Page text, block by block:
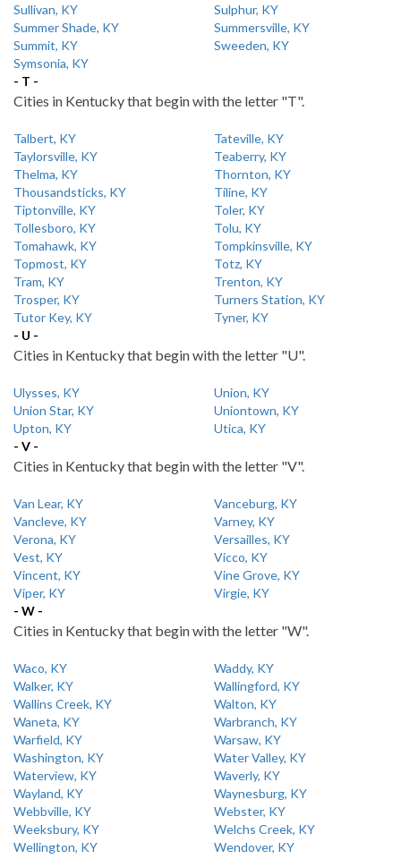
Sullivan, KY
Sulphur, KY
Summer Shade, KY
Summersville, KY
Summit, KY
Sweeden, KY
Symsonia, KY
- T -
Cities in Kentucky that begin with the letter "T".
Talbert, KY
Tateville, KY
Taylorsville, KY
Teaberry, KY
Thelma, KY
Thornton, KY
Thousandsticks, KY
Tiline, KY
Tiptonville, KY
Toler, KY
Tollesboro, KY
Tolu, KY
Tomahawk, KY
Tompkinsville, KY
Topmost, KY
Totz, KY
Tram, KY
Trenton, KY
Trosper, KY
Turners Station, KY
Tutor Key, KY
Tyner, KY
- U -
Cities in Kentucky that begin with the letter "U".
Ulysses, KY
Union, KY
Union Star, KY
Uniontown, KY
Upton, KY
Utica, KY
- V -
Cities in Kentucky that begin with the letter "V".
Van Lear, KY
Vanceburg, KY
Vancleve, KY
Varney, KY
Verona, KY
Versailles, KY
Vest, KY
Vicco, KY
Vincent, KY
Vine Grove, KY
Viper, KY
Virgie, KY
- W -
Cities in Kentucky that begin with the letter "W".
Waco, KY
Waddy, KY
Walker, KY
Wallingford, KY
Wallins Creek, KY
Walton, KY
Waneta, KY
Warbranch, KY
Warfield, KY
Warsaw, KY
Washington, KY
Water Valley, KY
Waterview, KY
Waverly, KY
Wayland, KY
Waynesburg, KY
Webbville, KY
Webster, KY
Weeksbury, KY
Welchs Creek, KY
Wellington, KY
Wendover, KY